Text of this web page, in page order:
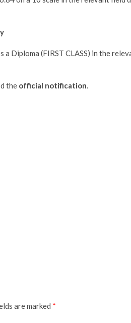
a Diploma (FIRST CLASS) in the
the official notification.
are marked *